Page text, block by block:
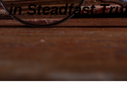
in Steadfast